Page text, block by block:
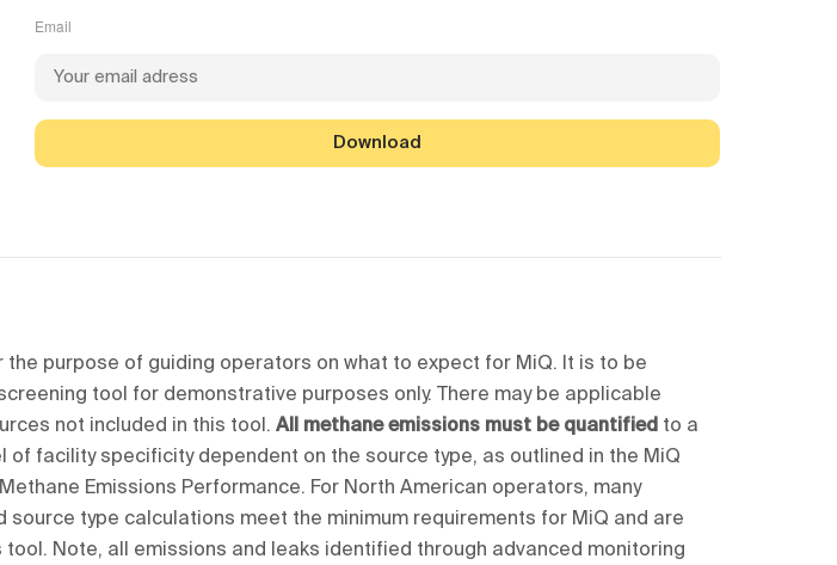
Email
Download
the purpose of guiding operators on what to expect for MiQ. It is to be
tool for demonstrative purposes only. There may be applicable
not included in this tool. All methane emissions must be quantifiedto a
of facility specificity dependent on the source type, as outlined in the MiQ
Emissions Performance. For North American operators, many
source type calculations meet the minimum requirements for MiQ and are
tool. Note, all emissions and leaks identified through advanced monitoring